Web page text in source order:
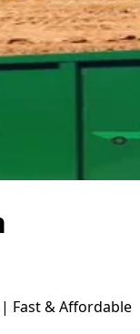
Fast & Affordable